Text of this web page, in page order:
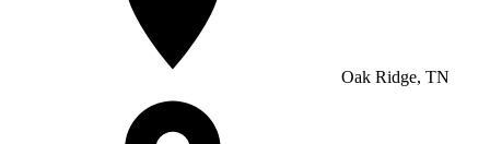
Oak Ridge, TN